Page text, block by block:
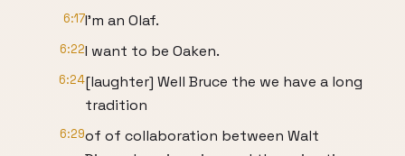
6:17I'm an Olaf.
6:22I want to be Oaken.
6:24[laughter] Well Bruce the we have a long
tradition
6:29of of collaboration between Walt